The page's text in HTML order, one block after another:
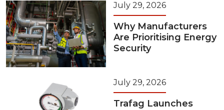
July 29, 2026
Why Manufacturers
Are Prioritising Energy
Security
July 29, 2026
Trafag Launches